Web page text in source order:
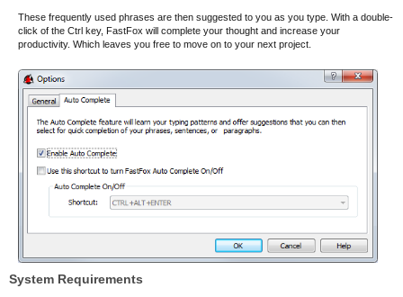
These frequently used phrases are then suggested to you as you type. With a double-
click of the Ctrl key, FastFox will complete your thought and increase your
productivity. Which leaves you free to move on to your next project.
System Requirements